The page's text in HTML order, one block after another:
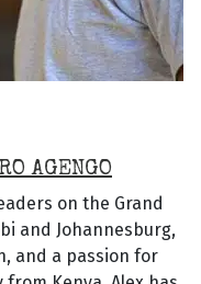
AGENGO
on the Grand
and Johannesburg,
and a passion for